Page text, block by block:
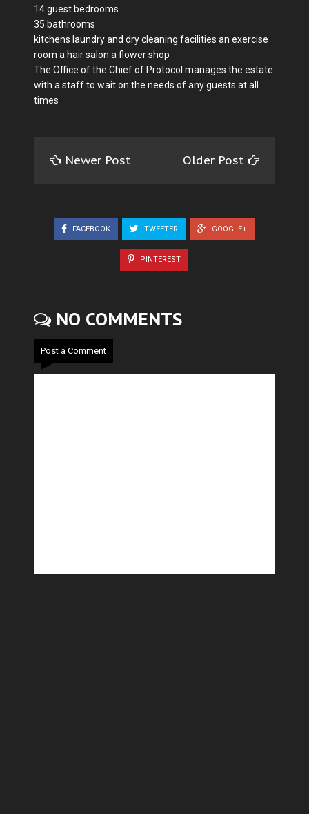
14 guest bedrooms
35 bathrooms
kitchens laundry and dry cleaning facilities an exercise
room a hair salon a flower shop
The Office of the Chief of Protocol manages the estate
with a staff to wait on the needs of any guests at all
times
Newer Post Older Post
FACEBOOK TWEETER GOOGLE+
PINTEREST
NO COMMENTS
Post a Comment